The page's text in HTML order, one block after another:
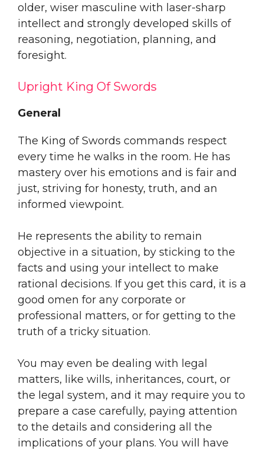
older, wiser masculine with laser-sharp
intellect and strongly developed skills of
reasoning, negotiation, planning, and
foresight.
Upright King Of Swords
General
The King of Swords commands respect
every time he walks in the room. He has
mastery over his emotions and is fair and
just, striving for honesty, truth, and an
informed viewpoint.
He represents the ability to remain
objective in a situation, by sticking to the
facts and using your intellect to make
rational decisions. If you get this card, it is a
good omen for any corporate or
professional matters, or for getting to the
truth of a tricky situation.
You may even be dealing with legal
matters, like wills, inheritances, court, or
the legal system, and it may require you to
prepare a case carefully, paying attention
to the details and considering all the
implications of your plans. You will have